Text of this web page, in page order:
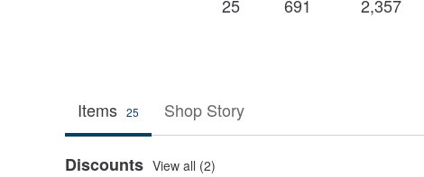
25 691 2,357
Items 25 Shop Story
Discounts View all (2)